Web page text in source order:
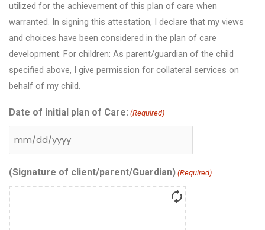
utilized for the achievement of this plan of care when
warranted. In signing this attestation, I declare that my views
and choices have been considered in the plan of care
development. For children: As parent/guardian of the child
specified above, I give permission for collateral services on
behalf of my child.
Date of initial plan of Care: (Required)
(Signature of client/parent/Guardian) (Required)